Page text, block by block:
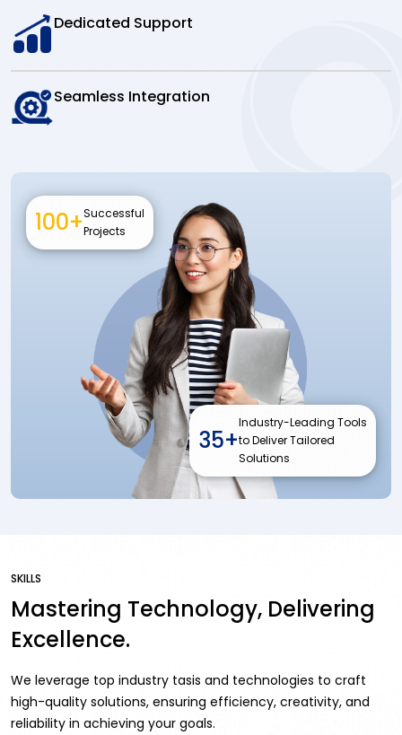
Dedicated Support
Seamless Integration
100+Successful
Projects
35+
Industry-Leading Tools
to Deliver Tailored
Solutions
SKILLS
Mastering Technology, Delivering
Excellence.
We leverage top industry tasis and technologies to craft
high-quality solutions, ensuring efficiency, creativity, and
reliability in achieving your goals.